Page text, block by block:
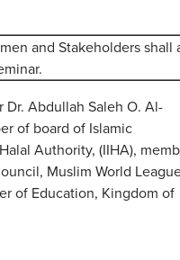
and Stakeholders shall
Dr. Abdullah Saleh O. Al-
of board of Islamic
Authority, (IIHA),
Muslim World
of Education, Kingdom of